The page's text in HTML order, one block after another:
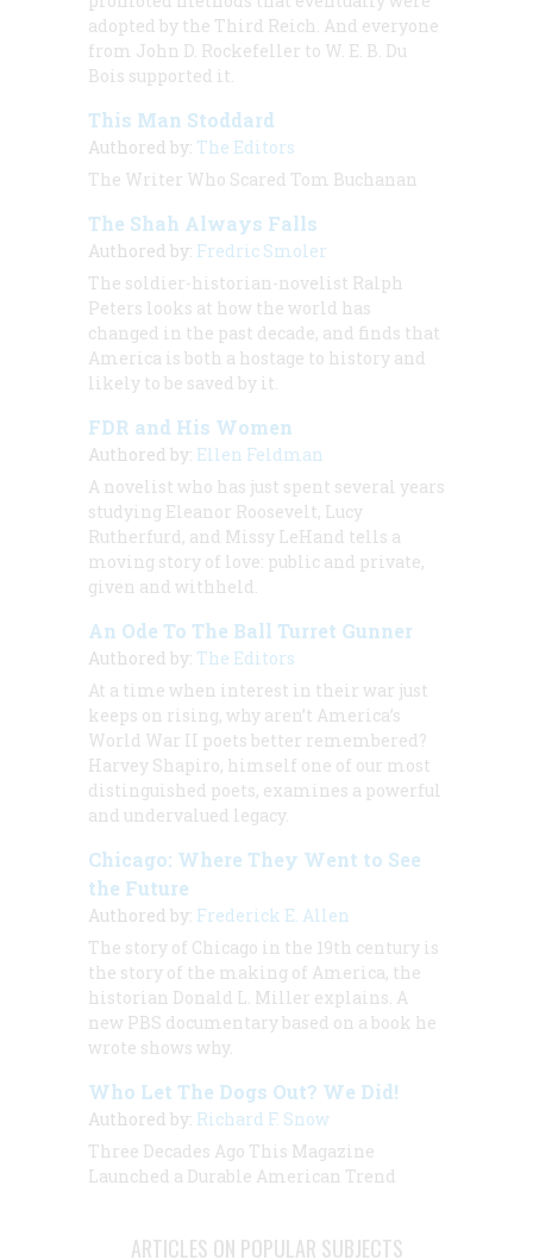
adopted by the Third Reich. And everyone
from John D. Rockefeller to W. E. B. Du
Bois supported it.
This Man Stoddard
Authored by: The Editors
The Writer Who Scared Tom Buchanan
The Shah Always Falls
Authored by: Fredric Smoler
The soldier-historian-novelist Ralph
Peters looks at how the world has
changed in the past decade, and finds that
America is both a hostage to history and
likely to be saved by it.
FDR and His Women
Authored by: Ellen Feldman
A novelist who has just spent several years
studying Eleanor Roosevelt, Lucy
Rutherfurd, and Missy LeHand tells a
moving story of love: public and private,
given and withheld.
An Ode To The Ball Turret Gunner
Authored by: The Editors
At a time when interest in their war just
keeps on rising, why aren’t America’s
World War II poets better remembered?
Harvey Shapiro, himself one of our most
distinguished poets, examines a powerful
and undervalued legacy.
Chicago: Where They Went to See
the Future
Authored by: Frederick E. Allen
The story of Chicago in the 19th century is
the story of the making of America, the
historian Donald L. Miller explains. A
new PBS documentary based on a book he
wrote shows why.
Who Let The Dogs Out? We Did!
Authored by: Richard F. Snow
Three Decades Ago This Magazine
Launched a Durable American Trend
ARTICLES ON POPULAR SUBJECTS